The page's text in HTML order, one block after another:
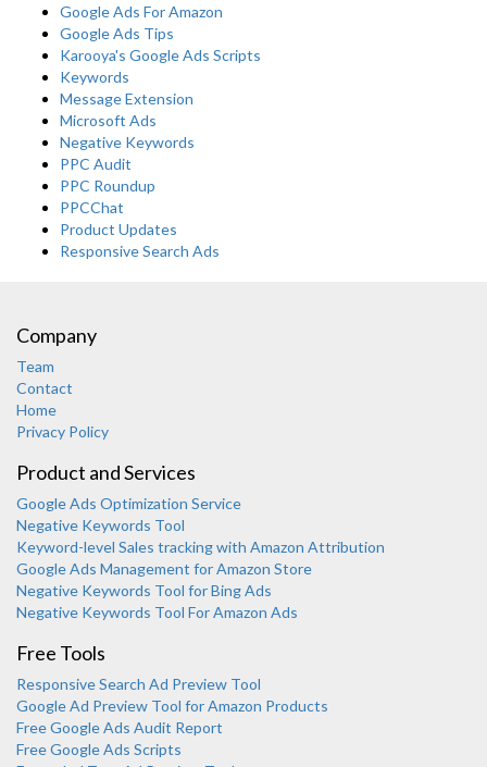
Google Ads For Amazon
Google Ads Tips
Karooya's Google Ads Scripts
Keywords
Message Extension
Microsoft Ads
Negative Keywords
PPC Audit
PPC Roundup
PPCChat
Product Updates
Responsive Search Ads
Company
Team
Contact
Home
Privacy Policy
Product and Services
Google Ads Optimization Service
Negative Keywords Tool
Keyword-level Sales tracking with Amazon Attribution
Google Ads Management for Amazon Store
Negative Keywords Tool for Bing Ads
Negative Keywords Tool For Amazon Ads
Free Tools
Responsive Search Ad Preview Tool
Google Ad Preview Tool for Amazon Products
Free Google Ads Audit Report
Free Google Ads Scripts
Karooya Support